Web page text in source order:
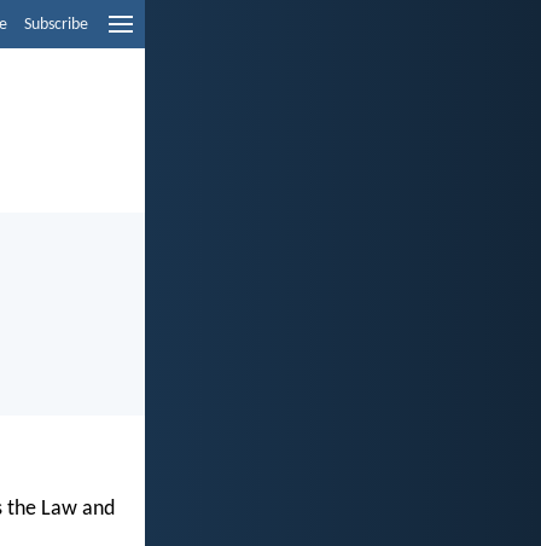
Subscribe
Law and